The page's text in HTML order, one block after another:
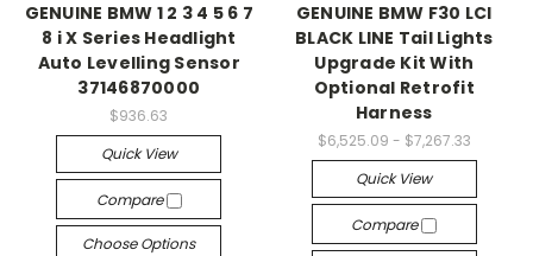
GENUINE BMW 1 2 3 4 5 6 7
8 i X Series Headlight
Auto Levelling Sensor
37146870000
$936.63
Quick View
Compare
Choose Options
GENUINE BMW F30 LCI
BLACK LINE Tail Lights
Upgrade Kit With
Optional Retrofit
Harness
$6,525.09 - $7,267.33
Quick View
Compare